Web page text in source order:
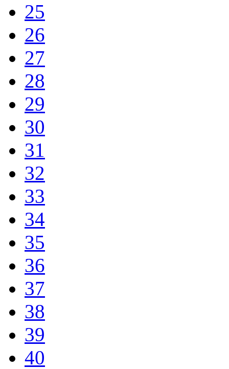
25
26
27
28
29
30
31
32
33
34
35
36
37
38
39
40